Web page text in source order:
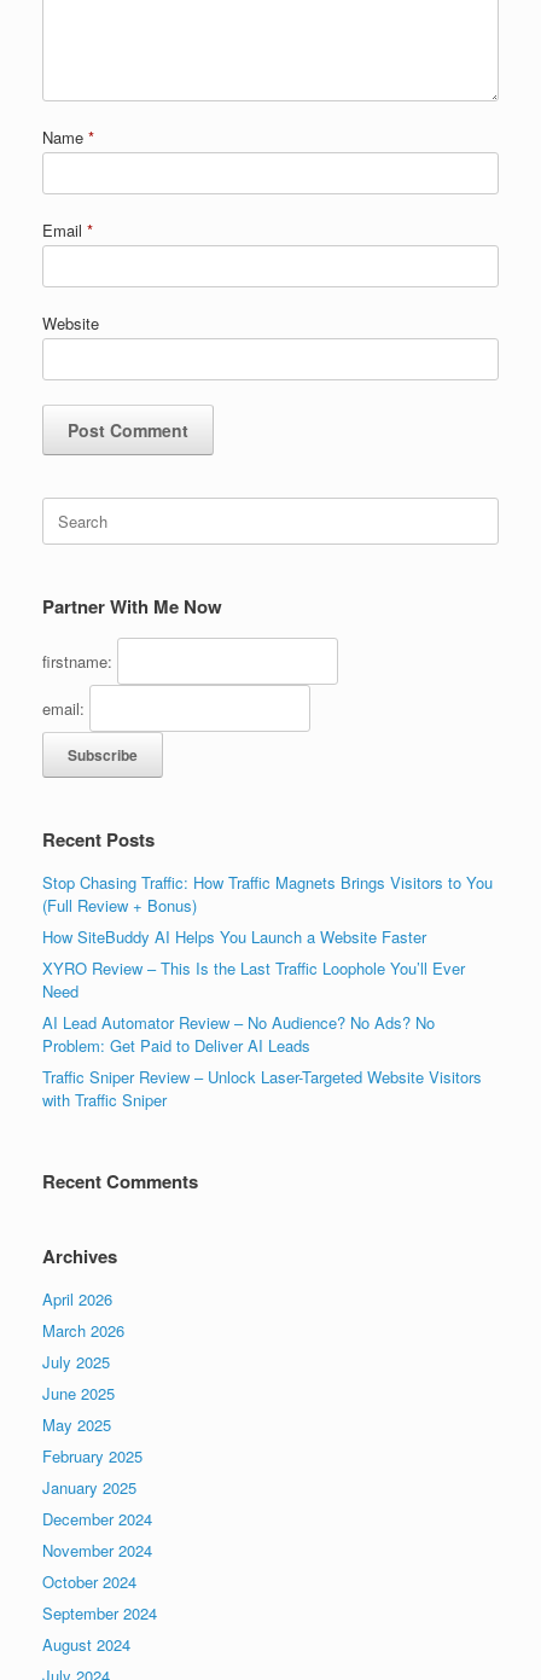
Name *
Email *
Website
Search
for:
Partner With Me Now
firstname:
email:
Recent Posts
Stop Chasing Traffic: How Traffic Magnets Brings Visitors to You
(Full Review + Bonus)
How SiteBuddy AI Helps You Launch a Website Faster
XYRO Review – This Is the Last Traffic Loophole You’ll Ever
Need
AI Lead Automator Review – No Audience? No Ads? No
Problem: Get Paid to Deliver AI Leads
Traffic Sniper Review – Unlock Laser-Targeted Website Visitors
with Traffic Sniper
Recent Comments
Archives
April 2026
March 2026
July 2025
June 2025
May 2025
February 2025
January 2025
December 2024
November 2024
October 2024
September 2024
August 2024
July 2024